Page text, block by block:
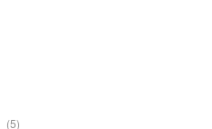
55